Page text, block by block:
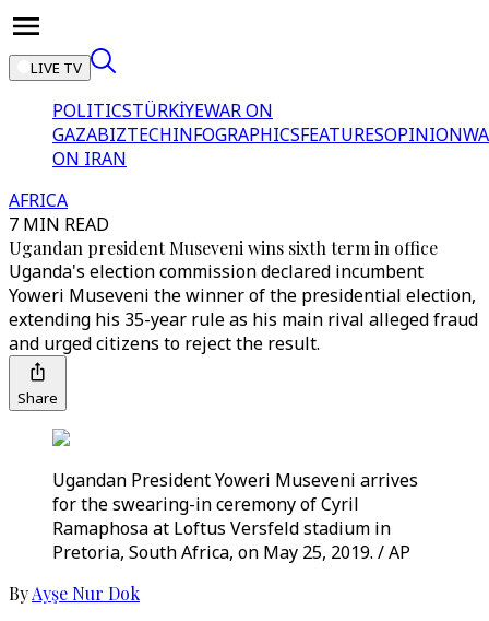
LIVE TV
POLITICSTÜRKİYEWAR ON
GAZABIZTECHINFOGRAPHICSFEATURESOPINION
ON IRAN
AFRICA
7 MIN READ
Ugandan president Museveni wins sixth term in office
Uganda's election commission declared incumbent
Yoweri Museveni the winner of the presidential election,
extending his 35-year rule as his main rival alleged fraud
and urged citizens to reject the result.
Share
Ugandan President Yoweri Museveni arrives
for the swearing-in ceremony of Cyril
Ramaphosa at Loftus Versfeld stadium in
Pretoria, South Africa, on May 25, 2019. / AP
ByAyşe Nur Dok